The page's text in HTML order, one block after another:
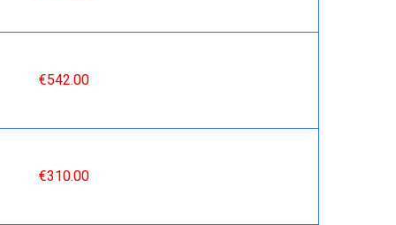
€542.00
€310.00